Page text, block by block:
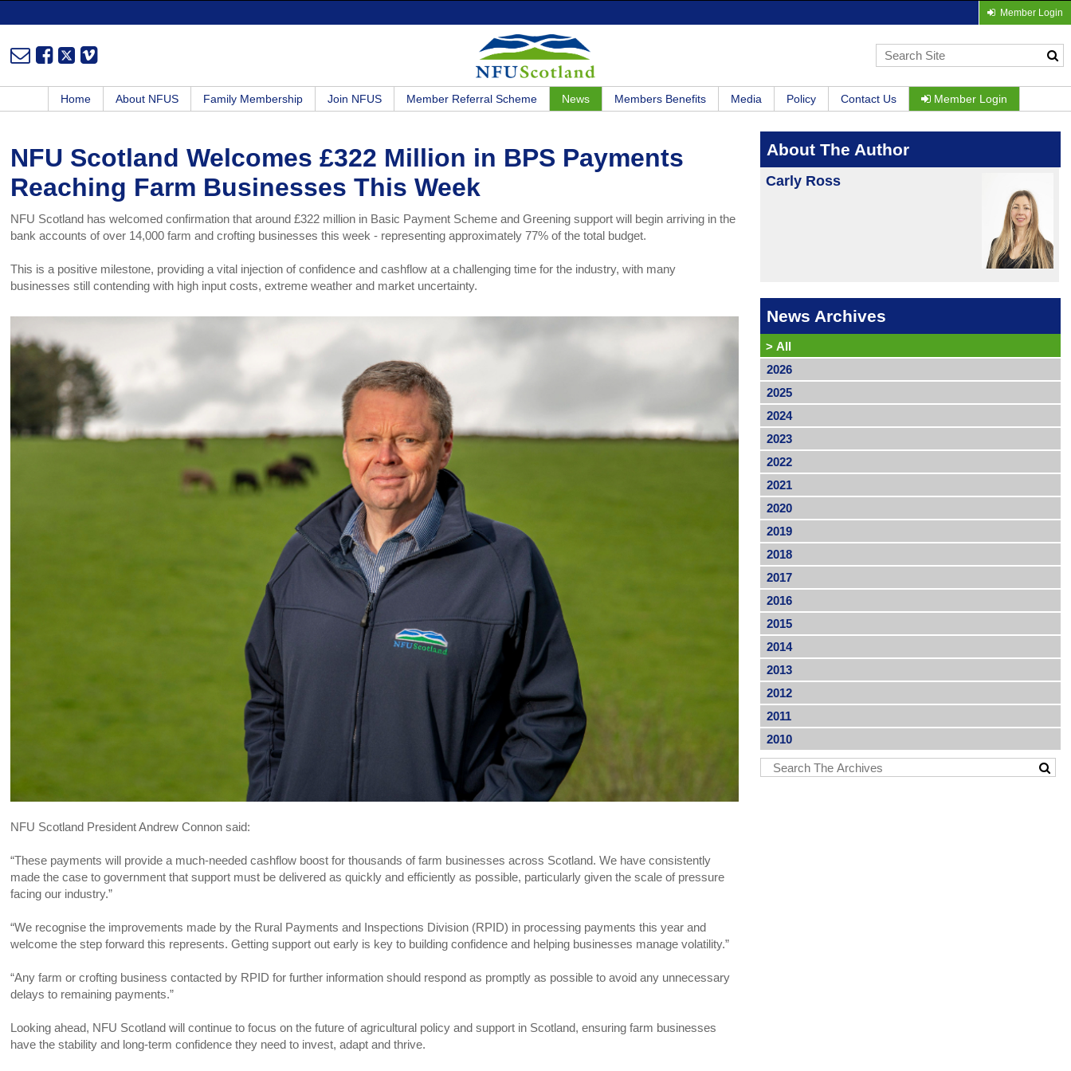
Member Login
Home About NFUS Family Membership Join NFUS Member Referral Scheme News Members Benefits Media Policy Contact Us Member Login
NFU Scotland Welcomes £322 Million in BPS Payments
Reaching Farm Businesses This Week
NFU Scotland has welcomed confirmation that around £322 million in Basic Payment Scheme and Greening support will begin arriving in the
bank accounts of over 14,000 farm and crofting businesses this week - representing approximately 77% of the total budget.
This is a positive milestone, providing a vital injection of confidence and cashflow at a challenging time for the industry, with many
businesses still contending with high input costs, extreme weather and market uncertainty.
NFU Scotland President Andrew Connon said:
“These payments will provide a much-needed cashflow boost for thousands of farm businesses across Scotland. We have consistently
made the case to government that support must be delivered as quickly and efficiently as possible, particularly given the scale of pressure
facing our industry.”
“We recognise the improvements made by the Rural Payments and Inspections Division (RPID) in processing payments this year and
welcome the step forward this represents. Getting support out early is key to building confidence and helping businesses manage volatility.”
“Any farm or crofting business contacted by RPID for further information should respond as promptly as possible to avoid any unnecessary
delays to remaining payments.”
Looking ahead, NFU Scotland will continue to focus on the future of agricultural policy and support in Scotland, ensuring farm businesses
have the stability and long-term confidence they need to invest, adapt and thrive.
About The Author
Carly Ross
News Archives
> All
2026
2025
2024
2023
2022
2021
2020
2019
2018
2017
2016
2015
2014
2013
2012
2011
2010